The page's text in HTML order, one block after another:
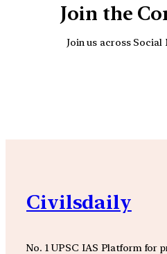
Join the
Join us across
Civilsdaily
No. 1 UPSC IAS Platform for